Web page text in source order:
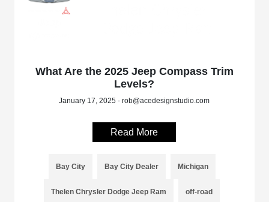
What Are the 2025 Jeep Compass Trim
Levels?
January 17, 2025 - rob@acedesignstudio.com
Read More
Bay City Bay City Dealer Michigan
Thelen Chrysler Dodge Jeep Ram off-road